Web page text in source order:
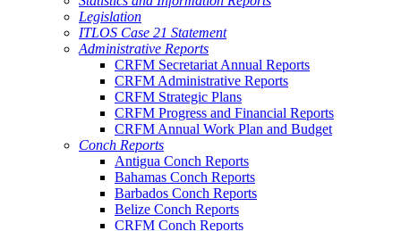
Legislation
ITLOS Case 21 Statement
Administrative Reports
CRFM Secretariat Annual Reports
CRFM Administrative Reports
CRFM Strategic Plans
CRFM Progress and Financial Reports
CRFM Annual Work Plan and Budget
Conch Reports
Antigua Conch Reports
Bahamas Conch Reports
Barbados Conch Reports
Belize Conch Reports
CRFM Conch Reports